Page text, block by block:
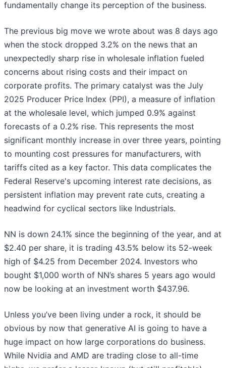
fundamentally change its perception of the business.
The previous big move we wrote about was 8 days ago
when the stock dropped 3.2% on the news that an
unexpectedly sharp rise in wholesale inflation fueled
concerns about rising costs and their impact on
corporate profits. The primary catalyst was the July
2025 Producer Price Index (PPI), a measure of inflation
at the wholesale level, which jumped 0.9% against
forecasts of a 0.2% rise. This represents the most
significant monthly increase in over three years, pointing
to mounting cost pressures for manufacturers, with
tariffs cited as a key factor. This data complicates the
Federal Reserve's upcoming interest rate decisions, as
persistent inflation may prevent rate cuts, creating a
headwind for cyclical sectors like Industrials.
NN is down 24.1% since the beginning of the year, and at
$2.40 per share, it is trading 43.5% below its 52-week
high of $4.25 from December 2024. Investors who
bought $1,000 worth of NN’s shares 5 years ago would
now be looking at an investment worth $437.96.
Unless you’ve been living under a rock, it should be
obvious by now that generative AI is going to have a
huge impact on how large corporations do business.
While Nvidia and AMD are trading close to all-time